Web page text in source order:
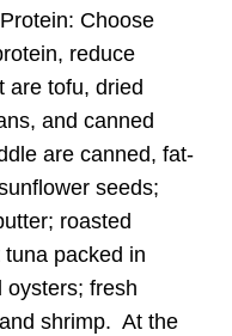
Choose
reduce
are tofu, dried
and canned
are canned, fat-
seeds;
roasted
packed in
oysters; fresh
shrimp. At the